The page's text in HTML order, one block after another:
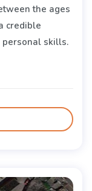
the ages
credible
skills.